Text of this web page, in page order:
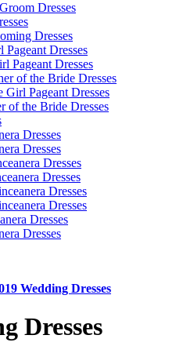
Dresses
Dresses
Dresses
Pageant Dresses
of the Bride Dresses
Pageant Dresses
of the Bride Dresses
Dresses
Dresses
Dresses
Dresses
Dresses
Dresses
Dresses
Dresses
Wedding Dresses
Dresses